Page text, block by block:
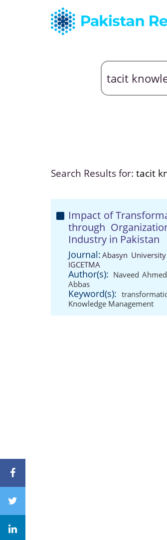
Search Results for: tacit
Impact of
through
Industry in Pakistan
Journal: Abasyn
IGCETMA
Author(s): Naveed Ahmed
Abbas
Keyword(s):
Knowledge Management